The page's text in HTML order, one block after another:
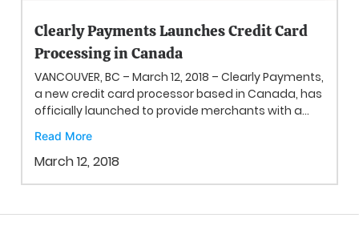
Clearly Payments Launches Credit Card
Processing in Canada
VANCOUVER, BC – March 12, 2018 – Clearly Payments,
a new credit card processor based in Canada, has
officially launched to provide merchants with a...
Read More
March 12, 2018